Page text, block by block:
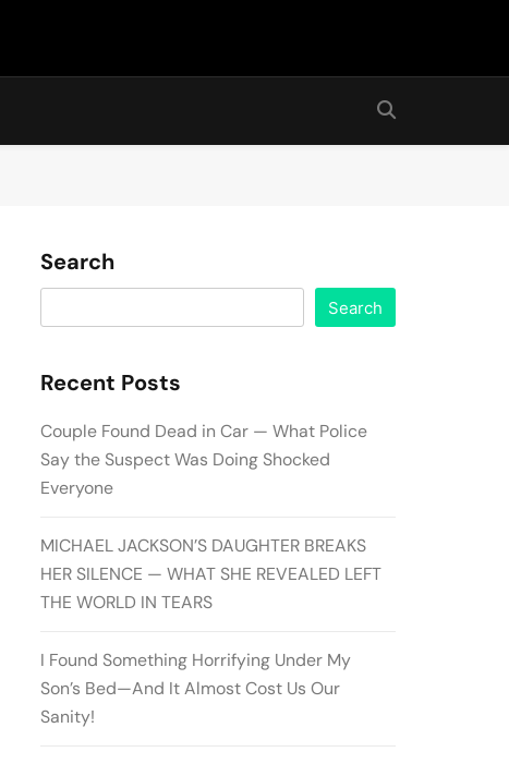
Search
Search
Recent Posts
Couple Found Dead in Car — What Police
Say the Suspect Was Doing Shocked
Everyone
MICHAEL JACKSON’S DAUGHTER BREAKS
HER SILENCE — WHAT SHE REVEALED LEFT
THE WORLD IN TEARS
I Found Something Horrifying Under My
Son’s Bed—And It Almost Cost Us Our
Sanity!